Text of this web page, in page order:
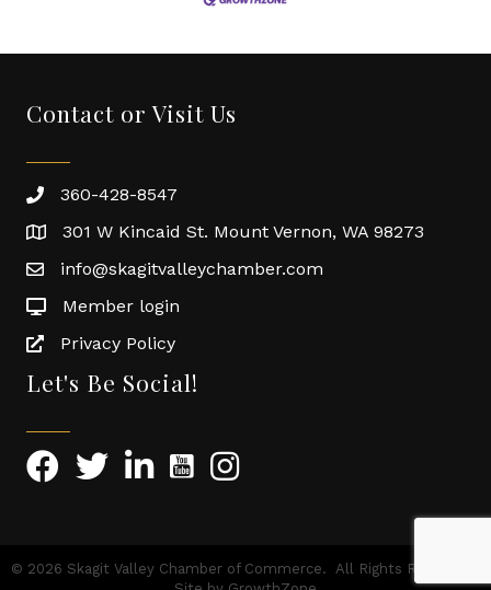
Contact or Visit Us
360-428-8547
301 W Kincaid St. Mount Vernon, WA 98273
info@skagitvalleychamber.com
Member login
Privacy Policy
Let's Be Social!
© 2026 Skagit Valley Chamber of Commerce.
All Rights Reserved |